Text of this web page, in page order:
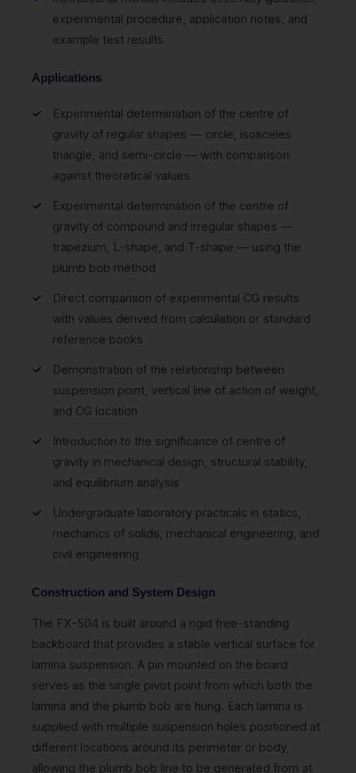
experimental procedure, application notes, and
example test results
Applications
Experimental determination of the centre of
gravity of regular shapes — circle, isosceles
triangle, and semi-circle — with comparison
against theoretical values
Experimental determination of the centre of
gravity of compound and irregular shapes —
trapezium, L-shape, and T-shape — using the
plumb bob method
Direct comparison of experimental CG results
with values derived from calculation or standard
reference books
Demonstration of the relationship between
suspension point, vertical line of action of weight,
and CG location
Introduction to the significance of centre of
gravity in mechanical design, structural stability,
and equilibrium analysis
Undergraduate laboratory practicals in statics,
mechanics of solids, mechanical engineering, and
civil engineering
Construction and System Design
The FX-504 is built around a rigid free-standing
backboard that provides a stable vertical surface for
lamina suspension. A pin mounted on the board
serves as the single pivot point from which both the
lamina and the plumb bob are hung. Each lamina is
supplied with multiple suspension holes positioned at
different locations around its perimeter or body,
allowing the plumb bob line to be generated from at